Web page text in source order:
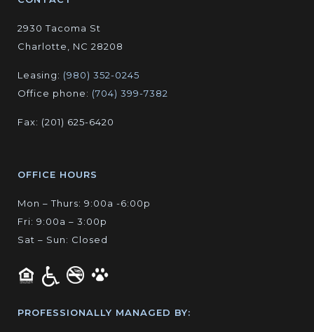
2930 Tacoma St
Charlotte, NC 28208
Leasing: (980) 352-0245
Office phone: (704) 399-7382
Fax: (201) 625-6420
OFFICE HOURS
Mon – Thurs: 9:00a -6:00p
Fri: 9:00a – 3:00p
Sat – Sun: Closed
PROFESSIONALLY MANAGED BY: